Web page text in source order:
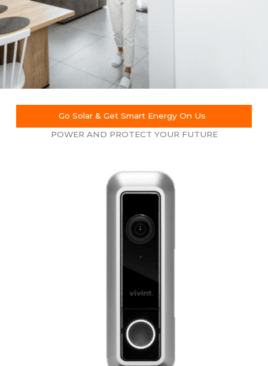
Go Solar & Get Smart Energy On Us
POWER AND PROTECT YOUR FUTURE